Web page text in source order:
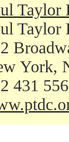
Taylor
Taylor
York,
431